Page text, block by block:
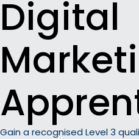
Digital
Gain a recognised Level 3